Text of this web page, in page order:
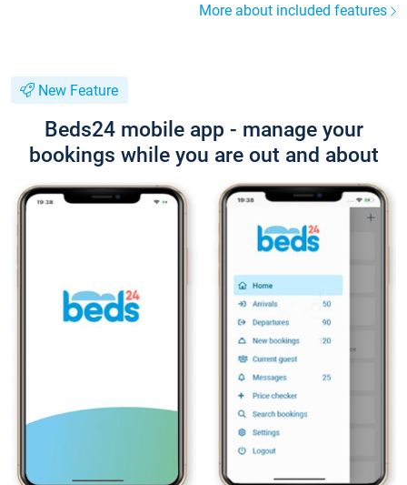
More about included features
New Feature
Beds24 mobile app - manage your
bookings while you are out and about